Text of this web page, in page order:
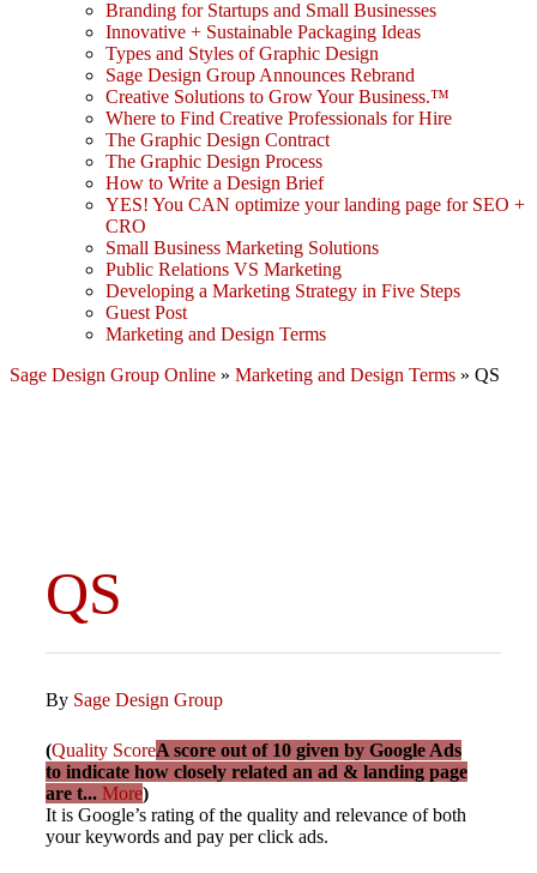
Branding for Startups and Small Businesses
Innovative + Sustainable Packaging Ideas
Types and Styles of Graphic Design
Sage Design Group Announces Rebrand
Creative Solutions to Grow Your Business.™
Where to Find Creative Professionals for Hire
The Graphic Design Contract
The Graphic Design Process
How to Write a Design Brief
YES! You CAN optimize your landing page for SEO +
CRO
Small Business Marketing Solutions
Public Relations VS Marketing
Developing a Marketing Strategy in Five Steps
Guest Post
Marketing and Design Terms
Sage Design Group Online » Marketing and Design Terms » QS
QS
By Sage Design Group
(Quality ScoreA score out of 10 given by Google Ads
to indicate how closely related an ad & landing page
are t... More)
It is Google’s rating of the quality and relevance of both
your keywords and pay per click ads.